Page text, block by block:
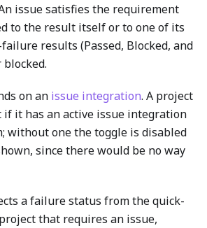
issue satisfies the requirement
to the result itself or to one of its
results (Passed, Blocked, and
on an issue integration. A project
if it has an active issue integration
without one the toggle is disabled
since there would be no way
a failure status from the quick-
that requires an issue,